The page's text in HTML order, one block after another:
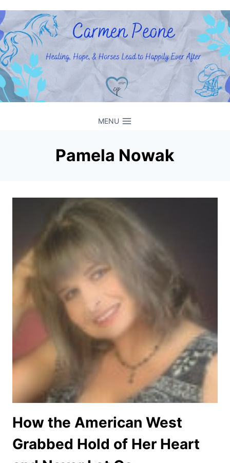
to
content
MENU
Pamela Nowak
How the American West
Grabbed Hold of Her Heart